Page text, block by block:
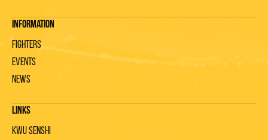
Information
Fighters
Events
News
Links
KWU Senshi